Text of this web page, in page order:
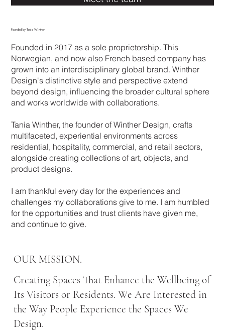
conventions is essential for new design
thinking.
Founded by Tania Winther
Founded in 2017 as a sole proprietorship. This
Norwegian, and now also French based company has
grown into an interdisciplinary global brand. Winther
Design's distinctive style and perspective extend
beyond design, influencing the broader cultural sphere
and works worldwide with collaborations.
Tania Winther, the founder of Winther Design, crafts
multifaceted, experiential environments across
residential, hospitality, commercial, and retail sectors,
alongside creating collections of art, objects, and
product designs.
I am thankful every day for the experiences and
challenges my collaborations give to me. I am humbled
for the opportunities and trust clients have given me,
and continue to give.
OUR MISSION.
Creating Spaces That Enhance the Wellbeing of
Its Visitors or Residents. We Are Interested in
the Way People Experience the Spaces We
Design.